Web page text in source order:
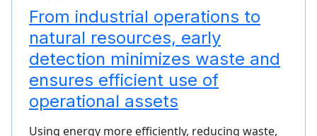
From industrial operations to
natural resources, early
detection minimizes waste and
ensures efficient use of
operational assets
Using energy more efficiently, reducing waste,